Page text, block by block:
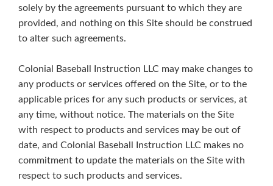
solely by the agreements pursuant to which they are
provided, and nothing on this Site should be construed
to alter such agreements.
Colonial Baseball Instruction LLC may make changes to
any products or services offered on the Site, or to the
applicable prices for any such products or services, at
any time, without notice. The materials on the Site
with respect to products and services may be out of
date, and Colonial Baseball Instruction LLC makes no
commitment to update the materials on the Site with
respect to such products and services.